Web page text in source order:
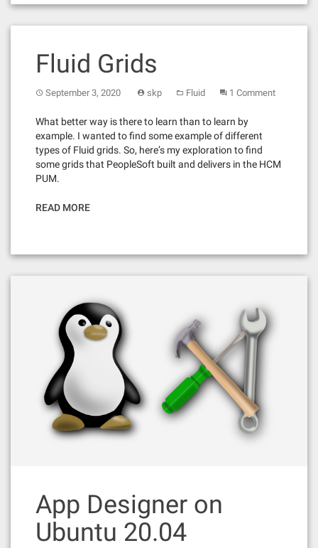
Fluid Grids
September 3, 2020 skp Fluid 1 Comment
What better way is there to learn than to learn by
example. I wanted to find some example of different
types of Fluid grids. So, here’s my exploration to find
some grids that PeopleSoft built and delivers in the HCM
PUM.
READ MORE
App Designer on
Ubuntu 20.04